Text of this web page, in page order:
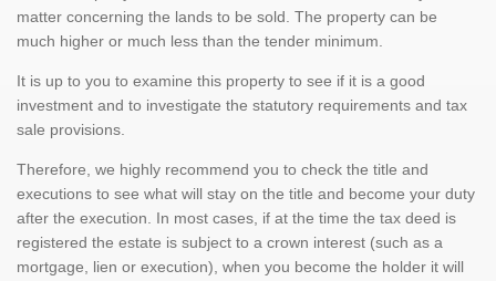
matter concerning the lands to be sold. The property can be
much higher or much less than the tender minimum.
It is up to you to examine this property to see if it is a good
investment and to investigate the statutory requirements and tax
sale provisions.
Therefore, we highly recommend you to check the title and
executions to see what will stay on the title and become your duty
after the execution. In most cases, if at the time the tax deed is
registered the estate is subject to a crown interest (such as a
mortgage, lien or execution), when you become the holder it will